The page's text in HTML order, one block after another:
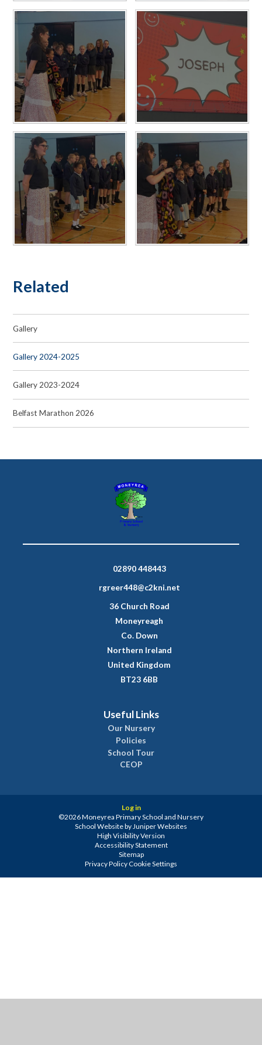
Related
Gallery
Gallery 2024-2025
Gallery 2023-2024
Belfast Marathon 2026
02890 448443
rgreer448@c2kni.net
36 Church Road
Moneyreagh
Co. Down
Northern Ireland
United Kingdom
BT23 6BB
Useful Links
Our Nursery
Policies
School Tour
CEOP
Log in
©2026 Moneyrea Primary School and Nursery
School Website byJuniper Websites
High Visibility Version
Accessibility Statement
Sitemap
Privacy Policy Cookie Settings